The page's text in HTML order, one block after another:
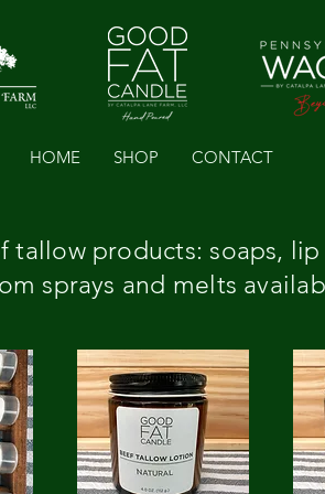
HOME SHOP CONTACT
tallow products: soaps,
sprays and melts